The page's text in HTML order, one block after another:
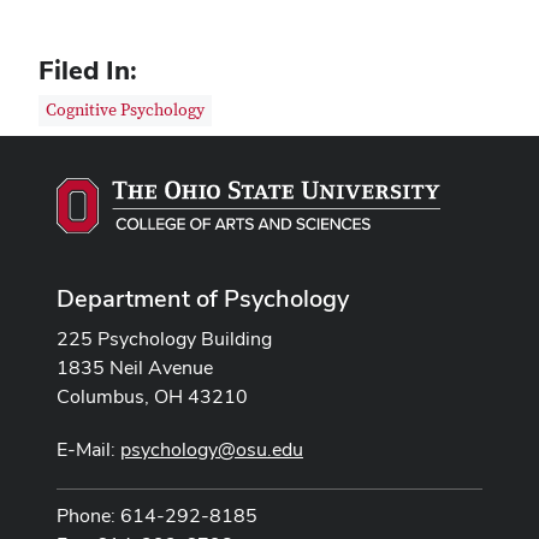
Filed In:
Cognitive Psychology
Department of Psychology
225 Psychology Building
1835 Neil Avenue
Columbus, OH 43210
E-Mail: psychology@osu.edu
Phone: 614-292-8185